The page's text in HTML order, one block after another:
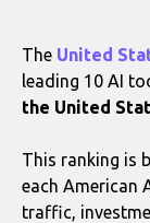
The United
leading 10 AI
the United
This ranking is
each American
traffic,